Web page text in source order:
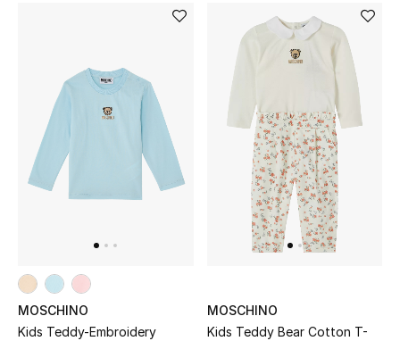
BEST OF BAGS
Shop Bags
Shoes
New Season
Women's Shoes
Shoes Edit
MOSCHINO
Kids Teddy-Embroidery
MOSCHINO
Kids Teddy Bear Cotton T-